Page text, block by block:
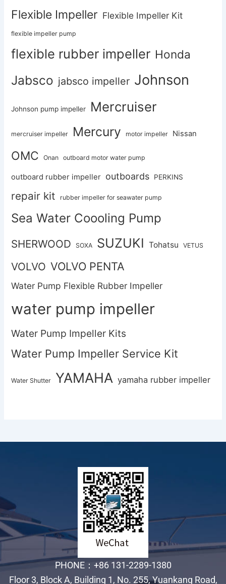
Flexible Impeller Flexible Impeller Kit
flexible impeller pump
flexible rubber impeller Honda
Jabsco jabsco impeller Johnson
Johnson pump impeller Mercruiser
mercruiser impeller Mercury motor impeller Nissan
OMC Onan outboard motor water pump
outboard rubber impeller outboards PERKINS
repair kit rubber impeller for seawater pump
Sea Water Coooling Pump
SHERWOOD SOXA SUZUKI Tohatsu VETUS
VOLVO VOLVO PENTA
Water Pump Flexible Rubber Impeller
water pump impeller
Water Pump Impeller Kits
Water Pump Impeller Service Kit
Water Shutter YAMAHA yamaha rubber impeller
PHONE：+86 131-2289-1380
Floor 3, Block A, Building 1, No. 255, Yuankang Road,